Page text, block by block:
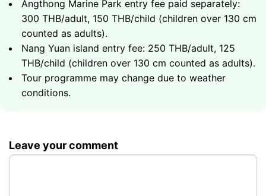
Group up to 6 guests
Total duration - 8 hours
Group up to 6 guests ฿42000
Snorkeling at coral reefs of the archipelago
Emerald lagoons and scenic caves of the national
park
National park entry fee paid separately:
฿300/adult
Total duration - 8 hours
Koh Tao - one of the world's top snorkeling and
diving destinations
Nang Yuan - three islands connected by a
stunning white sand causeway
Rich marine life and vibrant coral reefs
Nang Yuan island entry fee paid separately:
Angthong Marine Park entry fee paid separately:
300 THB/adult, 150 THB/child (children over 130 cm
counted as adults).
Nang Yuan island entry fee: 250 THB/adult, 125
THB/child (children over 130 cm counted as adults).
Tour programme may change due to weather
conditions.
Leave your comment